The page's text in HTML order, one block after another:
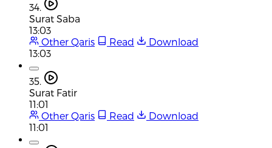
34.
Surat Saba
13:03
Other Qaris
Read
Download
13:03
35.
Surat Fatir
11:01
Other Qaris
Read
Download
11:01